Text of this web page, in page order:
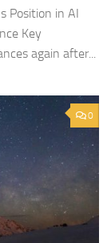
Position in AI
Key
again after...
0